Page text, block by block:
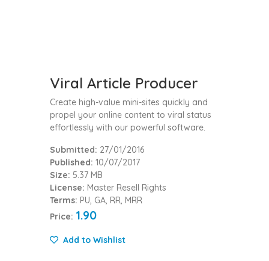
Viral Article Producer
Create high-value mini-sites quickly and
propel your online content to viral status
effortlessly with our powerful software.
Submitted: 27/01/2016
Published: 10/07/2017
Size: 5.37 MB
License: Master Resell Rights
Terms: PU, GA, RR, MRR
Price: 1.90
Add to Wishlist